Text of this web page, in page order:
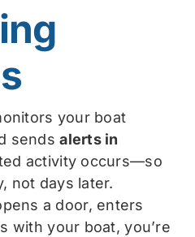
your boat
sendsalerts in
activity occurs—so
not days later.
a door, enters
with your boat, you’re